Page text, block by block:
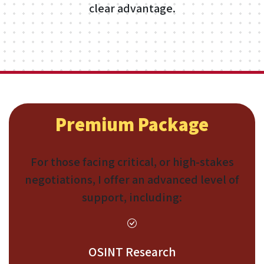
clear advantage.
Premium Package
For those facing critical, or high-stakes
negotiations, I offer an advanced level of
support, including:
OSINT Research